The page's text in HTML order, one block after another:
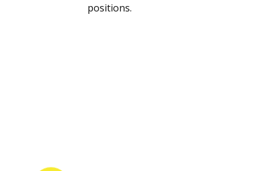
positions.